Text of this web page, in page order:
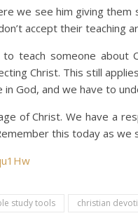
we see him giving
accept their teaching
teach someone about
Christ. This still
God, and we have to
of Christ. We have a
this today as we
study tools christian